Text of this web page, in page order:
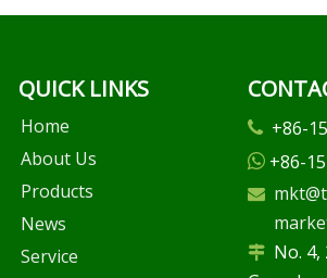
QUICK LINKS
Home
About Us
Products
News
Service
+86-
+86-

 No. 4,